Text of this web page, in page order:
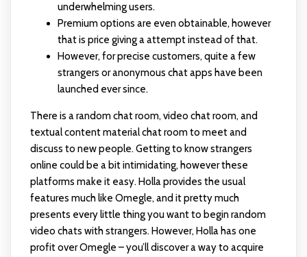
underwhelming users.
Premium options are even obtainable, however
that is price giving a attempt instead of that.
However, for precise customers, quite a few
strangers or anonymous chat apps have been
launched ever since.
There is a random chat room, video chat room, and
textual content material chat room to meet and
discuss to new people. Getting to know strangers
online could be a bit intimidating, however these
platforms make it easy. Holla provides the usual
features much like Omegle, and it pretty much
presents every little thing you want to begin random
video chats with strangers. However, Holla has one
profit over Omegle – you’ll discover a way to acquire